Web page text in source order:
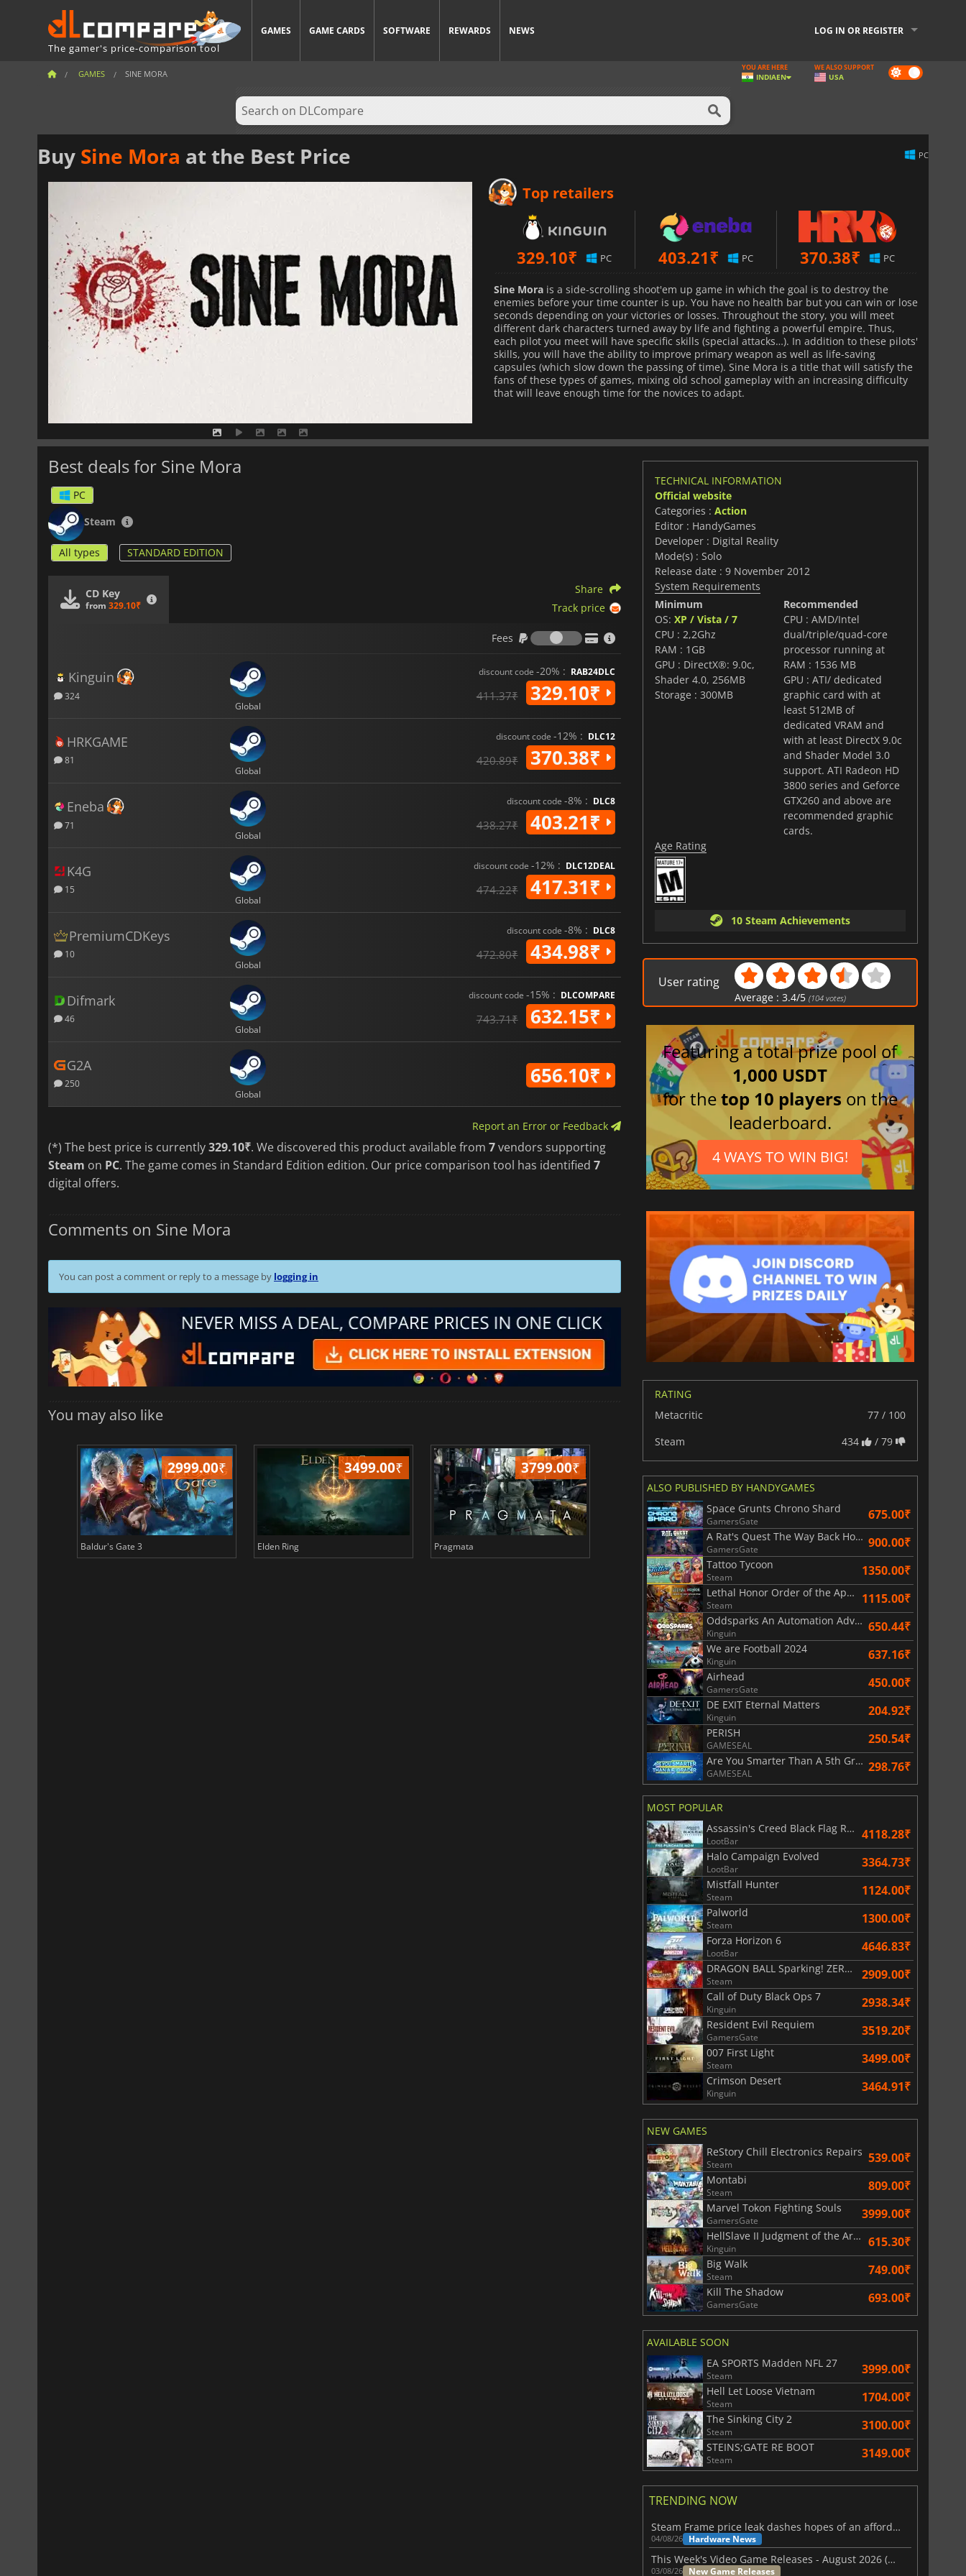
The gamer's price-comparison tool
GAMES GAME CARDS SOFTWARE REWARDS NEWS LOG IN OR REGISTER
GAMES SINE MORA Dark
mode
YOU ARE HERE
INDIAEN
WE ALSO SUPPORT
USA
Buy Sine Mora at the Best Price PC
Top retailers
329.10₹ PC 403.21₹ PC 370.38₹ PC
Sine Mora is a side-scrolling shoot'em up game in which the goal is to destroy the
enemies before your time counter is up. You have no health bar but you can win or lose
seconds depending on your victories or losses. Throughout the story, you will meet
different dark characters turned away by life and fighting a powerful empire. Thus,
each pilot you meet will have specific skills (special attacks…). In addition to these pilots'
skills, you will have the ability to improve primary weapon as well as life-saving
capsules (which slow down the passing of time). Sine Mora is a title that will satisfy the
fans of these types of games, mixing old school gameplay with an increasing difficulty
that will leave enough time for the novices to adapt.
Best deals for Sine Mora
PC
Steam
All types STANDARD EDITION
CD Key
from 329.10₹
Share
Track price
Fees
Fees
Kinguin
324
Global
discount code -20% : RAB24DLC
411.37₹ 329.10₹
HRKGAME
81
Global
discount code -12% : DLC12
420.89₹ 370.38₹
Eneba
71
Global
discount code -8% : DLC8
438.27₹ 403.21₹
K4G
15
Global
discount code -12% : DLC12DEAL
474.22₹ 417.31₹
PremiumCDKeys
10
Global
discount code -8% : DLC8
472.80₹ 434.98₹
Difmark
46
Global
discount code -15% : DLCOMPARE
743.71₹ 632.15₹
G2A
250
Global
656.10₹
Report an Error or Feedback
(*) The best price is currently329.10₹. We discovered this product available from 7vendors supporting
Steam on PC. The game comes in Standard Edition edition. Our price comparison tool has identified 7
digital offers.
Comments on Sine Mora
You can post a comment or reply to a message by logging in
You may also like
2999.00₹
Baldur's Gate 3
3499.00₹
Elden Ring
3799.00₹
Pragmata
811.17₹
Total War WARHAMMER 3
1743.55
Lies Of P
TECHNICAL INFORMATION
Official website
Categories : Action
Editor : HandyGames
Developer : Digital Reality
Mode(s) : Solo
Release date : 9 November 2012
System Requirements
Minimum
OS: XP / Vista / 7
CPU : 2,2Ghz
RAM : 1GB
GPU : DirectX®: 9.0c,
Shader 4.0, 256MB
Storage : 300MB
Recommended
CPU : AMD/Intel
dual/triple/quad-core
processor running at
RAM : 1536 MB
GPU : ATI/ dedicated
graphic card with at
least 512MB of
dedicated VRAM and
with at least DirectX 9.0c
and Shader Model 3.0
support. ATI Radeon HD
3800 series and Geforce
GTX260 and above are
recommended graphic
cards.
Age Rating
10 Steam Achievements
User rating
Average :3.4/5 (104 votes)
Featuring a total prize pool of
1,000 USDT
for thetop 10 players on the
leaderboard.
4 WAYS TO WIN BIG!
RATING
Metacritic
77 / 100
Steam
434 / 79
ALSO PUBLISHED BY HANDYGAMES
Space Grunts Chrono Shard
GamersGate 675.00₹
A Rat's Quest The Way Back Home | Season 1
GamersGate 900.00₹
Tattoo Tycoon
Steam 1350.00₹
Lethal Honor Order of the Apocalypse
Steam 1115.00₹
Oddsparks An Automation Adventure
Kinguin 650.44₹
We are Football 2024
Kinguin 637.16₹
Airhead
GamersGate 450.00₹
DE EXIT Eternal Matters
Kinguin 204.92₹
PERISH
GAMESEAL 250.54₹
Are You Smarter Than A 5th Grader
GAMESEAL 298.76₹
MOST POPULAR
Assassin's Creed Black Flag Resynced
LootBar 4118.28₹
Halo Campaign Evolved
LootBar 3364.73₹
Mistfall Hunter
Steam 1124.00₹
Palworld
Steam 1300.00₹
Forza Horizon 6
LootBar 4646.83₹
DRAGON BALL Sparking! ZERO Super Limit Breaking NEO
Steam 2909.00₹
Call of Duty Black Ops 7
Kinguin 2938.34₹
Resident Evil Requiem
GamersGate 3519.20₹
007 First Light
Steam 3499.00₹
Crimson Desert
Kinguin 3464.91₹
NEW GAMES
ReStory Chill Electronics Repairs
Steam 539.00₹
Montabi
Steam 809.00₹
Marvel Tokon Fighting Souls
GamersGate 3999.00₹
HellSlave II Judgment of the Archon
Kinguin 615.30₹
Big Walk
Steam 749.00₹
Kill The Shadow
GamersGate 693.00₹
AVAILABLE SOON
EA SPORTS Madden NFL 27
Steam 3999.00₹
Hell Let Loose Vietnam
Steam 1704.00₹
The Sinking City 2
Steam 3100.00₹
STEINS;GATE RE BOOT
Steam 3149.00₹
TRENDING NOW
Steam Frame price leak dashes hopes of an affordable standalone VR headset
04/08/26 Hardware News
This Week's Video Game Releases - August 2026 (Week 32)
03/08/26 New Game Releases